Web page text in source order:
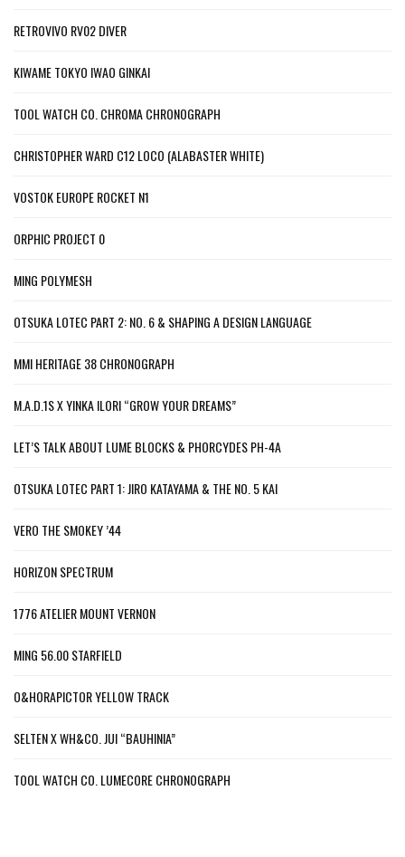
RETROVIVO RV02 DIVER
KIWAME TOKYO IWAO GINKAI
TOOL WATCH CO. CHROMA CHRONOGRAPH
CHRISTOPHER WARD C12 LOCO (ALABASTER WHITE)
VOSTOK EUROPE ROCKET N1
ORPHIC PROJECT 0
MING POLYMESH
OTSUKA LOTEC PART 2: NO. 6 & SHAPING A DESIGN LANGUAGE
MMI HERITAGE 38 CHRONOGRAPH
M.A.D.1S X YINKA ILORI “GROW YOUR DREAMS”
LET’S TALK ABOUT LUME BLOCKS & PHORCYDES PH-4A
OTSUKA LOTEC PART 1: JIRO KATAYAMA & THE NO. 5 KAI
VERO THE SMOKEY ’44
HORIZON SPECTRUM
1776 ATELIER MOUNT VERNON
MING 56.00 STARFIELD
O&HORAPICTOR YELLOW TRACK
SELTEN X WH&CO. JUI “BAUHINIA”
TOOL WATCH CO. LUMECORE CHRONOGRAPH